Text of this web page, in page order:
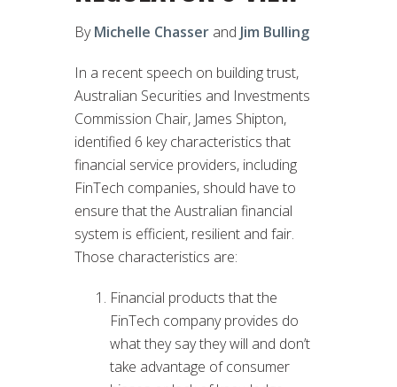
ByMichelle Chasser and Jim Bulling
In a recent speech on building trust,
Australian Securities and Investments
Commission Chair, James Shipton,
identified 6 key characteristics that
financial service providers, including
FinTech companies, should have to
ensure that the Australian financial
system is efficient, resilient and fair.
Those characteristics are:
Financial products that the
FinTech company provides do
what they say they will and don’t
take advantage of consumer